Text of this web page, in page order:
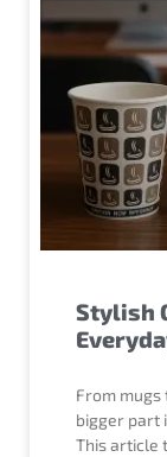
Stylish
From
bigger part
This article